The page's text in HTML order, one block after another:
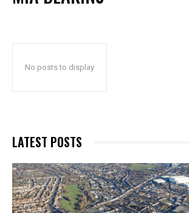
No posts to display
LATEST POSTS